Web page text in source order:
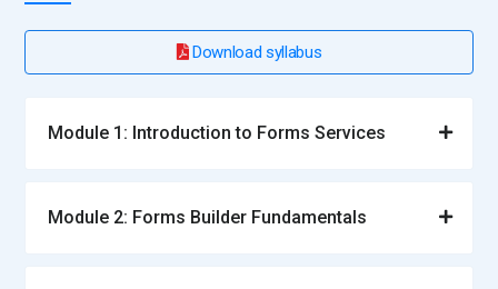
Download syllabus
Module 1: Introduction to Forms Services
Module 2: Forms Builder Fundamentals